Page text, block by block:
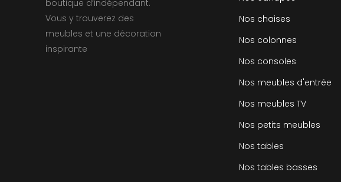
boutique d’indépendant.
Vous y trouverez des
meubles et une décoration
inspirante
Nos chaises
Nos colonnes
Nos consoles
Nos meubles d'entrée
Nos meubles TV
Nos petits meubles
Nos tables
Nos tables basses